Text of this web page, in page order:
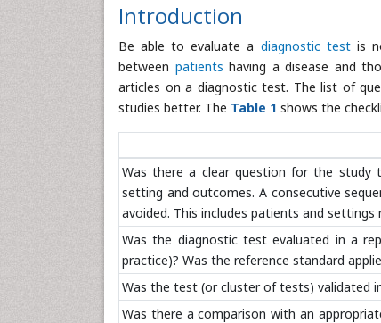
Introduction
Be able to evaluate a diagnostic testis
between patients having a disease and
articles on a diagnostic test. The list of
studies better. The Table 1 shows the
Was there a clear question for the study
setting and outcomes. A consecutive
avoided. This includes patients and
Was the diagnostic test evaluated in a
practice)? Was the reference standard
Was the test (or cluster of tests) validated
Was there a comparison with an